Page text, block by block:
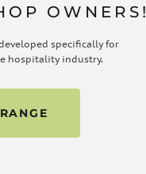
specifically for
hospitality industry.